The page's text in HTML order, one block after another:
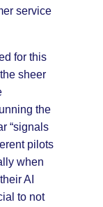
service
for this
sheer
the
“signals
pilots
when
AI
to not